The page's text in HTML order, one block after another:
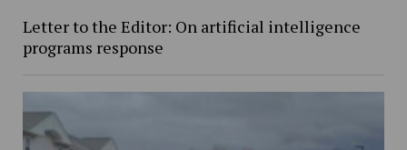
Letter to the Editor: On artificial intelligence
programs response